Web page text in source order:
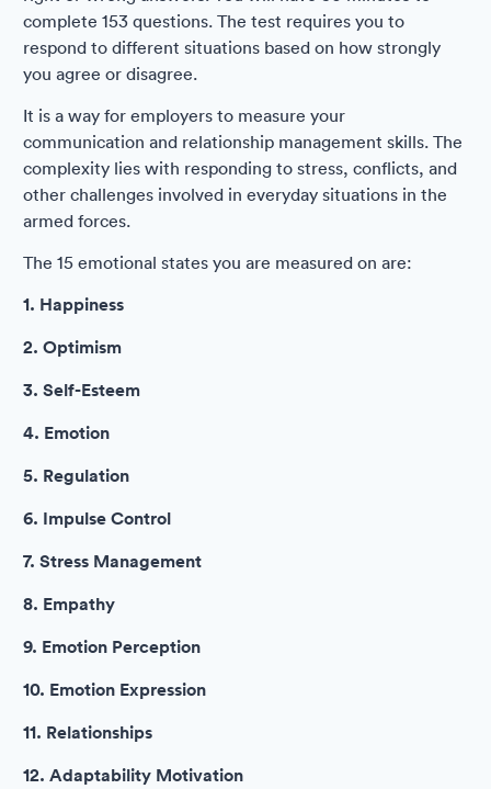
complete 153 questions. The test requires you to
respond to different situations based on how strongly
you agree or disagree.
It is a way for employers to measure your
communication and relationship management skills. The
complexity lies with responding to stress, conflicts, and
other challenges involved in everyday situations in the
armed forces.
The 15 emotional states you are measured on are:
1. Happiness
2. Optimism
3. Self-Esteem
4. Emotion
5. Regulation
6. Impulse Control
7. Stress Management
8. Empathy
9. Emotion Perception
10. Emotion Expression
11. Relationships
12. Adaptability Motivation